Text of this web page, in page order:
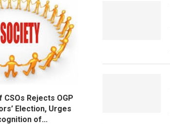
CSOs Rejects OGP
Election, Urges
of...